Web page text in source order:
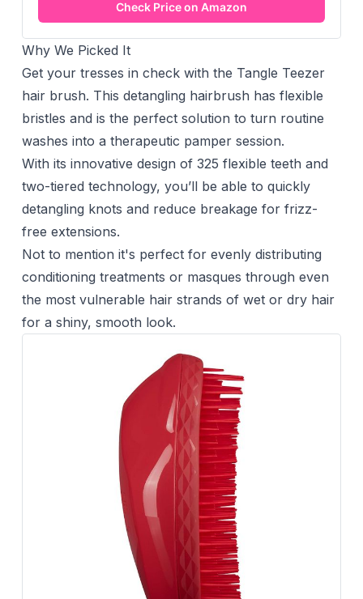
Check Price on Amazon
Why We Picked It
Get your tresses in check with the Tangle Teezer
hair brush. This detangling hairbrush has flexible
bristles and is the perfect solution to turn routine
washes into a therapeutic pamper session.
With its innovative design of 325 flexible teeth and
two-tiered technology, you’ll be able to quickly
detangling knots and reduce breakage for frizz-
free extensions.
Not to mention it's perfect for evenly distributing
conditioning treatments or masques through even
the most vulnerable hair strands of wet or dry hair
for a shiny, smooth look.